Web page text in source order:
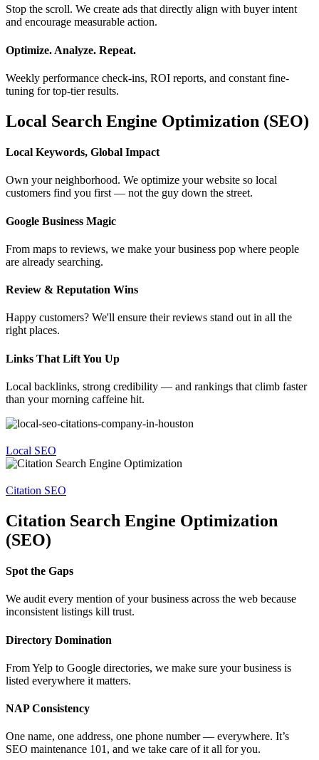
Stop the scroll. We create ads that directly align with buyer intent
and encourage measurable action.
Optimize. Analyze. Repeat.
Weekly performance check-ins, ROI reports, and constant fine-
tuning for top-tier results.
Local Search Engine Optimization (SEO)
Local Keywords, Global Impact
Own your neighborhood. We optimize your website so local
customers find you first — not the guy down the street.
Google Business Magic
From maps to reviews, we make your business pop where people
are already searching.
Review & Reputation Wins
Happy customers? We'll ensure their reviews stand out in all the
right places.
Links That Lift You Up
Local backlinks, strong credibility — and rankings that climb faster
than your morning caffeine hit.
Local SEO
Citation SEO
Citation Search Engine Optimization
(SEO)
Spot the Gaps
We audit every mention of your business across the web because
inconsistent listings kill trust.
Directory Domination
From Yelp to Google directories, we make sure your business is
listed everywhere it matters.
NAP Consistency
One name, one address, one phone number — everywhere. It’s
SEO maintenance 101, and we take care of it all for you.